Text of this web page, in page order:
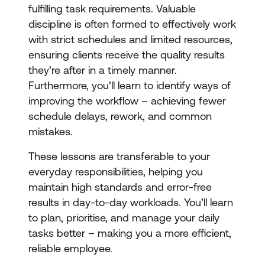
fulfilling task requirements. Valuable
discipline is often formed to effectively work
with strict schedules and limited resources,
ensuring clients receive the quality results
they’re after in a timely manner.
Furthermore, you’ll learn to identify ways of
improving the workflow – achieving fewer
schedule delays, rework, and common
mistakes.
These lessons are transferable to your
everyday responsibilities, helping you
maintain high standards and error-free
results in day-to-day workloads. You’ll learn
to plan, prioritise, and manage your daily
tasks better – making you a more efficient,
reliable employee.